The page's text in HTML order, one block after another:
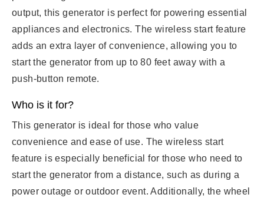
output, this generator is perfect for powering essential
appliances and electronics. The wireless start feature
adds an extra layer of convenience, allowing you to
start the generator from up to 80 feet away with a
push-button remote.
Who is it for?
This generator is ideal for those who value
convenience and ease of use. The wireless start
feature is especially beneficial for those who need to
start the generator from a distance, such as during a
power outage or outdoor event. Additionally, the wheel